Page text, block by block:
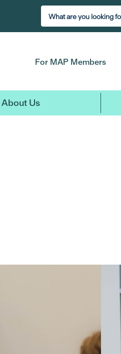
For MAP Members
About Us